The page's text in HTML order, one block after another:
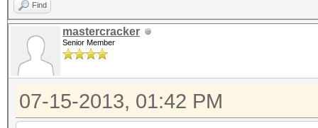
Find
mastercracker
Senior Member
07-15-2013, 01:42 PM